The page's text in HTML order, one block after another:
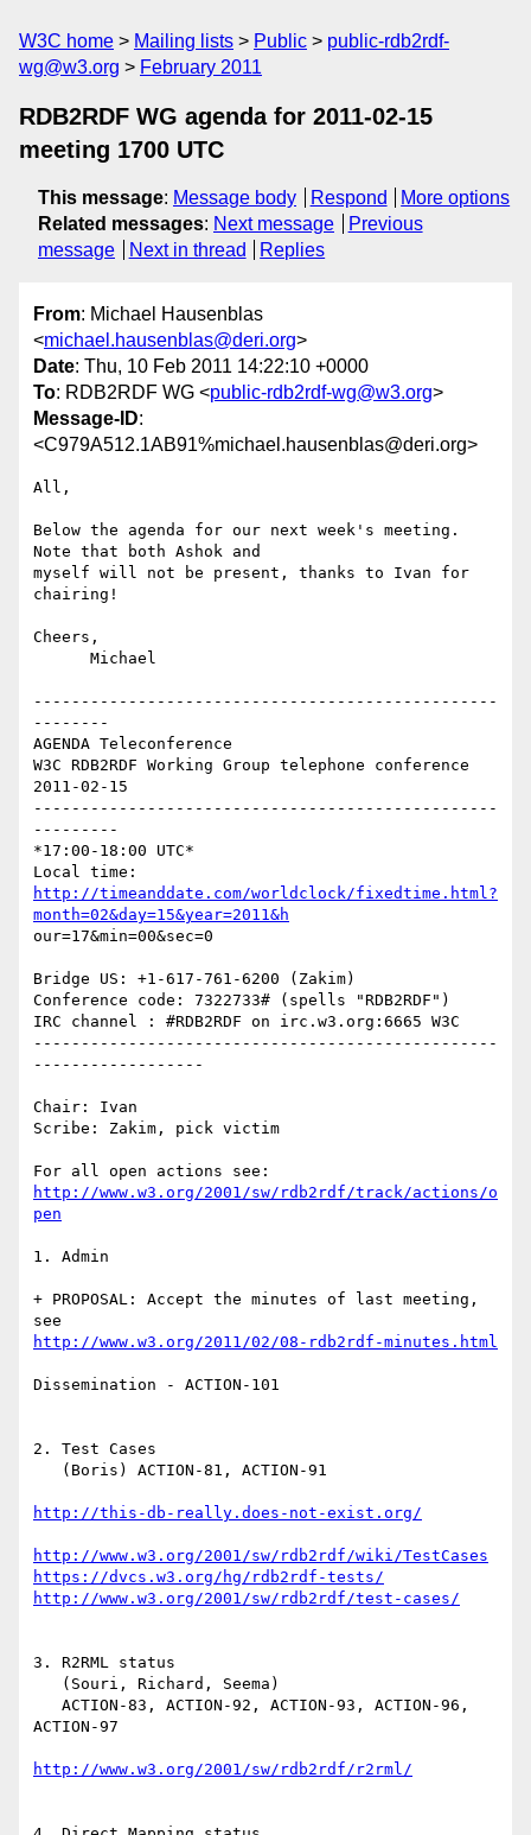
W3C home Mailing lists Public
public-rdb2rdf-
wg@w3.org
February 2011
RDB2RDF WG agenda for 2011-02-15
meeting 1700 UTC
This message: Message body Respond
More options
Related messages: Next message
Previous
message
Next in thread Replies
From: Michael Hausenblas
<michael.hausenblas@deri.org>
Date: Thu, 10 Feb 2011 14:22:10 +0000
To: RDB2RDF WG <public-rdb2rdf-wg@w3.org>
Message-ID:
<C979A512.1AB91%michael.hausenblas@deri.org>
All,
Below the agenda for our next week's meeting.
Note that both Ashok and
myself will not be present, thanks to Ivan for
chairing!
Cheers,
-------------------------------------------------
--------
AGENDA Teleconference
W3C RDB2RDF Working Group telephone conference
2011-02-15
-------------------------------------------------
---------
*17:00-18:00 UTC*
http://timeanddate.com/worldclock/fixedtime.html?
month=02&day=15&year=2011&h
our=17&min=00&sec=0
Bridge US: +1-617-761-6200 (Zakim)
Conference code: 7322733# (spells "RDB2RDF")
IRC channel : #RDB2RDF on irc.w3.org:6665 W3C
-------------------------------------------------
------------------
Chair: Ivan
Scribe: Zakim, pick victim
http://www.w3.org/2001/sw/rdb2rdf/track/actions/o
pen
1. Admin
+ PROPOSAL: Accept the minutes of last meeting,
http://www.w3.org/2011/02/08-rdb2rdf-minutes.html
Dissemination - ACTION-101
2. Test Cases
http://this-db-really.does-not-exist.org/
http://www.w3.org/2001/sw/rdb2rdf/wiki/TestCases
https://dvcs.w3.org/hg/rdb2rdf-tests/
http://www.w3.org/2001/sw/rdb2rdf/test-cases/
3. R2RML status
ACTION-97
http://www.w3.org/2001/sw/rdb2rdf/r2rml/